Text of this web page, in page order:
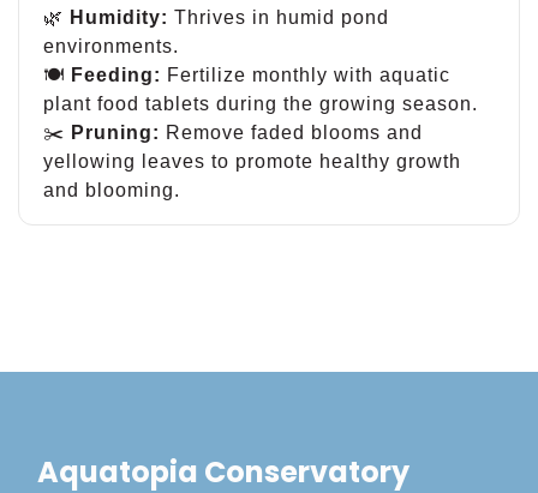
🌿 Humidity: Thrives in humid pond
environments.
🍽 Feeding: Fertilize monthly with aquatic
plant food tablets during the growing season.
✂️ Pruning: Remove faded blooms and
yellowing leaves to promote healthy growth
and blooming.
Aquatopia Conservatory